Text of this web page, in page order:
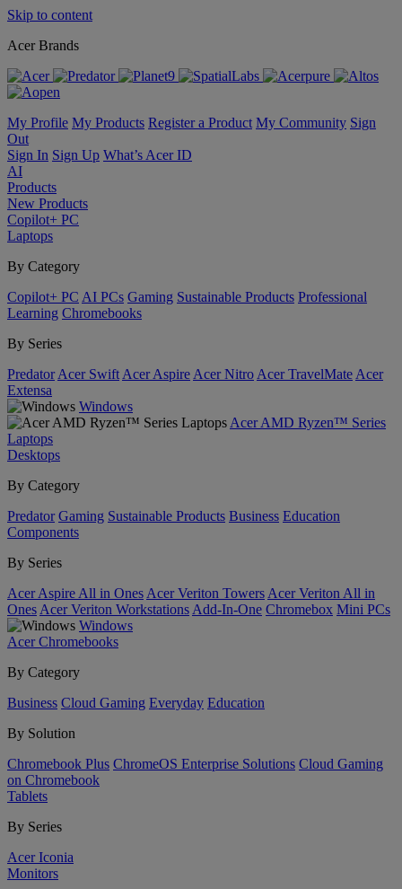
Skip to content
Acer Brands
My Profile My Products Register a Product My Community Sign
Out
Sign In Sign Up What’s Acer ID
AI
Products
New Products
Copilot+ PC
Laptops
By Category
Copilot+ PC AI PCs Gaming Sustainable Products Professional
Learning Chromebooks
By Series
Predator Acer Swift Acer Aspire Acer Nitro Acer TravelMate Acer
Extensa
Windows
Acer AMD Ryzen™ Series
Laptops
Desktops
By Category
Predator Gaming Sustainable Products Business Education
Components
By Series
Acer Aspire All in Ones Acer Veriton Towers Acer Veriton All in
Ones Acer Veriton Workstations Add-In-One Chromebox Mini PCs
Windows
Acer Chromebooks
By Category
Business Cloud Gaming Everyday Education
By Solution
Chromebook Plus ChromeOS Enterprise Solutions Cloud Gaming
on Chromebook
Tablets
By Series
Acer Iconia
Monitors